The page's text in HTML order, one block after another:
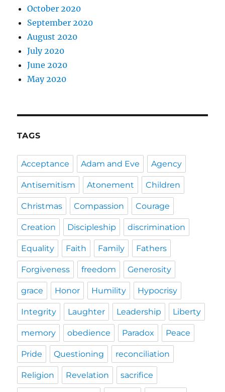
October 2020
September 2020
August 2020
July 2020
June 2020
May 2020
TAGS
Acceptance Adam and Eve Agency
Antisemitism Atonement Children
Christmas Compassion Courage
Creation Discipleship discrimination
Equality Faith Family Fathers
Forgiveness freedom Generosity
grace Honor Humility Hypocrisy
Integrity Laughter Leadership Liberty
memory obedience Paradox Peace
Pride Questioning reconciliation
Religion Revelation sacrifice